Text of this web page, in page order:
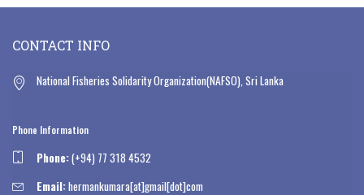
CONTACT INFO
National Fisheries Solidarity Organization(NAFSO), Sri Lanka
Phone Information
Phone:(+94) 77 318 4532
Email:hermankumara[at]gmail[dot]com